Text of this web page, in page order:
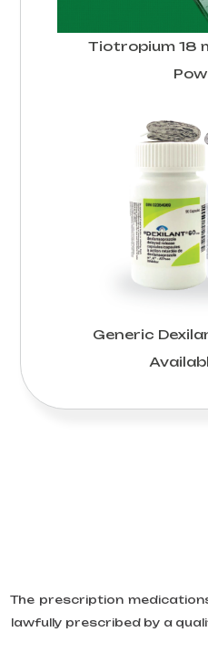
Tiotropium 18
Generic
The prescription
lawfully prescribed by a